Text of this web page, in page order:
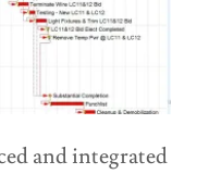
and integrated